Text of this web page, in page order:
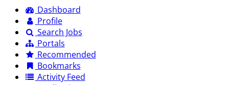
Dashboard
Profile
Search Jobs
Portals
Recommended
Bookmarks
Activity Feed